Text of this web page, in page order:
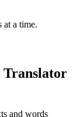
at a time.
and words